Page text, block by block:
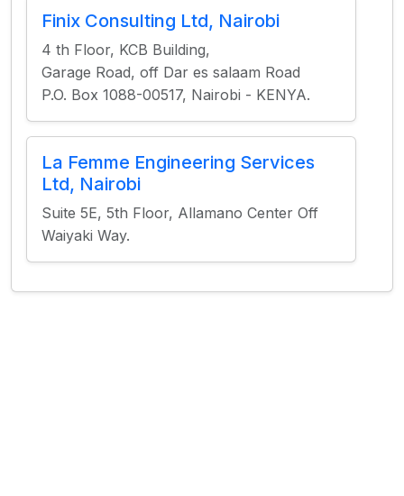
Finix Consulting Ltd, Nairobi
4 th Floor, KCB Building,
Garage Road, off Dar es salaam Road
P.O. Box 1088-00517, Nairobi - KENYA.
La Femme Engineering Services
Ltd, Nairobi
Suite 5E, 5th Floor, Allamano Center Off
Waiyaki Way.